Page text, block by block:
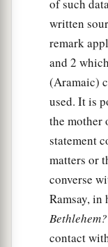
of such
written
remark
and 2
(Aramaic)
used. It is
the mother
statement
matters or
converse
Ramsay, in
Bethlehem?
contact